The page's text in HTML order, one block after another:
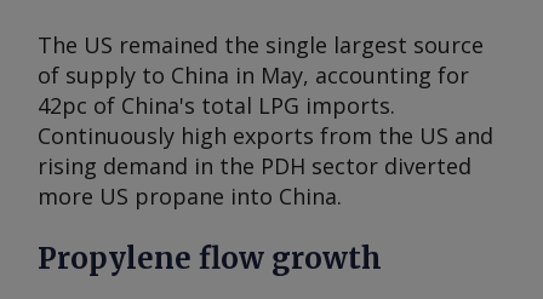
The US remained the single largest source
of supply to China in May, accounting for
42pc of China's total LPG imports.
Continuously high exports from the US and
rising demand in the PDH sector diverted
more US propane into China.
Propylene flow growth